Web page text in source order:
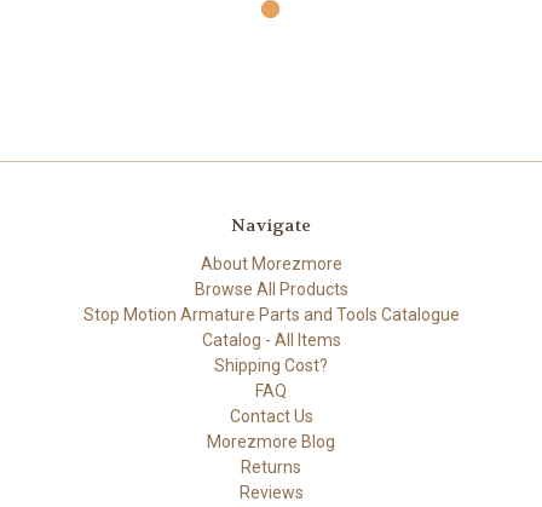
Navigate
About Morezmore
Browse All Products
Stop Motion Armature Parts and Tools Catalogue
Catalog - All Items
Shipping Cost?
FAQ
Contact Us
Morezmore Blog
Returns
Reviews